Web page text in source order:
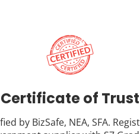
Certificate of Trust
by BizSafe, NEA, SFA.